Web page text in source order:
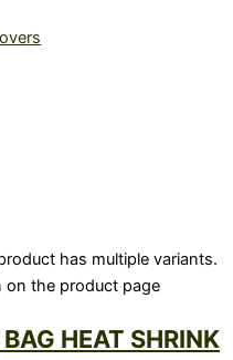
has multiple variants.
on the product page
HEAT SHRINK